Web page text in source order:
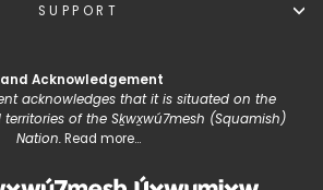
SUPPORT
Acknowledgement
acknowledges that it is situated on the
of the Sḵwx̱wú7mesh (Squamish)
Nation.Read more...